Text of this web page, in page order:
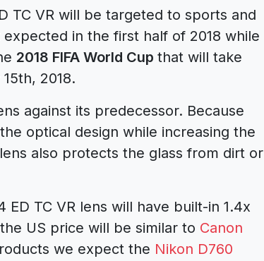
TC VR will be targeted to sports and
in the first half of 2018 while
2018 FIFA World Cup that will take
2018.
against its predecessor. Because
optical design while increasing the
also protects the glass from dirt or
ED TC VR lens will have built-in 1.4x
US price will be similar to Canon
we expect the Nikon D760